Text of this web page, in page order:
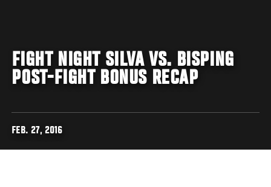
FIGHT NIGHT SILVA VS. BISPING
POST-FIGHT BONUS RECAP
FEB. 27, 2016